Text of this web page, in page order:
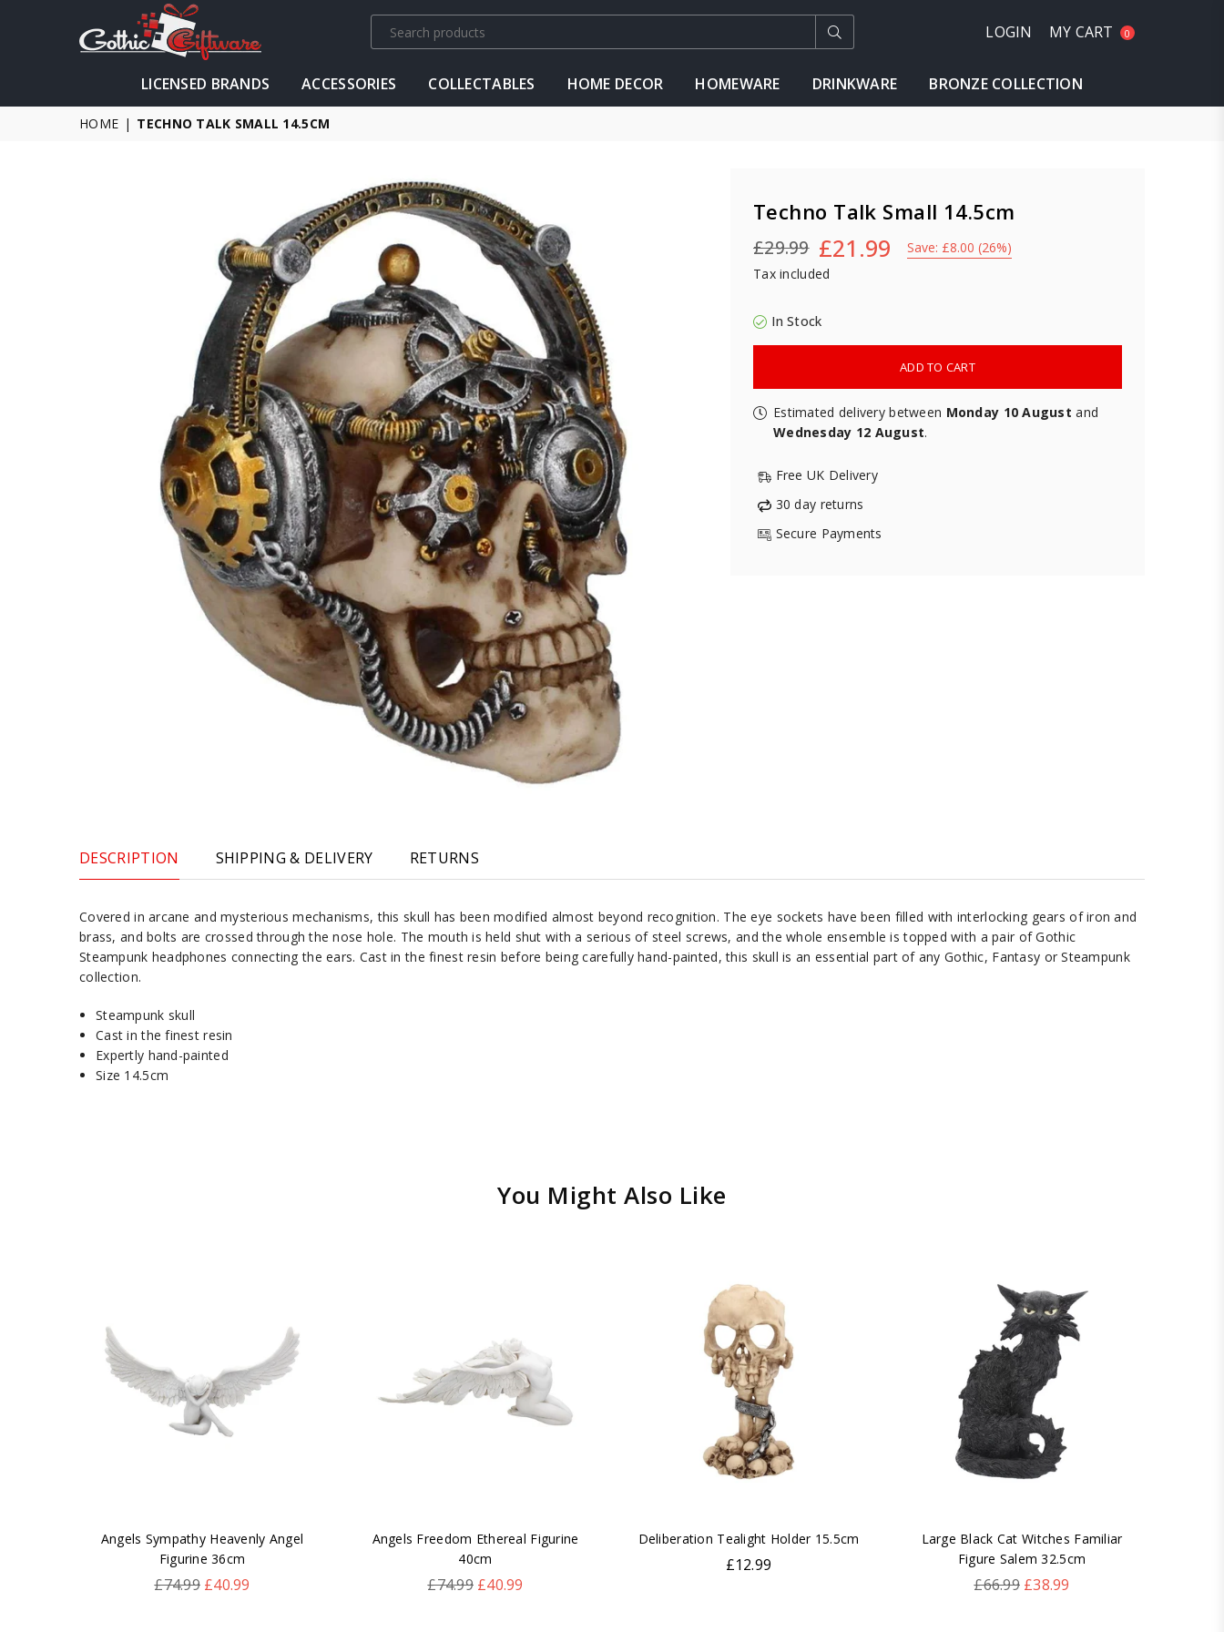
GIFTWARE
-
ALTERNATIVE,
LOGIN MY CART 0
LICENSED BRANDS ACCESSORIES COLLECTABLES HOME DECOR HOMEWARE DRINKWARE BRONZE COLLECTION
HOME | TECHNO TALK SMALL 14.5CM
Techno Talk Small 14.5cm
Regular
price
£29.99 £21.99 Save: £8.00 (26%)
Tax included
In Stock
ADD TO CART
Estimated delivery between Monday 10 August and
Wednesday 12 August.
Free UK Delivery
30 day returns
Secure Payments
DESCRIPTION SHIPPING & DELIVERY RETURNS
Covered in arcane and mysterious mechanisms, this skull has been modified almost beyond recognition. The eye sockets have been filled with interlocking gears of iron and
brass, and bolts are crossed through the nose hole. The mouth is held shut with a serious of steel screws, and the whole ensemble is topped with a pair of Gothic
Steampunk headphones connecting the ears. Cast in the finest resin before being carefully hand-painted, this skull is an essential part of any Gothic, Fantasy or Steampunk
collection.
Steampunk skull
Cast in the finest resin
Expertly hand-painted
Size 14.5cm
You Might Also Like
Angels Sympathy Heavenly Angel
Figurine 36cm
Regular
£74.99 £40.99
Angels Freedom Ethereal Figurine
40cm
Regular
£74.99 £40.99
Deliberation Tealight Holder 15.5cm
Regular
£12.99
Large Black Cat Witches Familiar
Figure Salem 32.5cm
Regular
£66.99 £38.99